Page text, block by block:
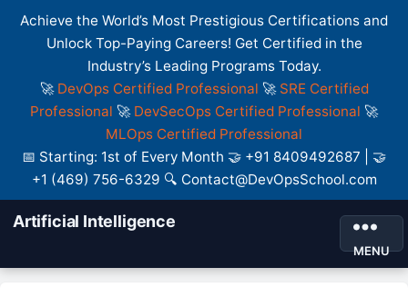
Achieve the World’s Most Prestigious Certifications and
Unlock Top-Paying Careers! Get Certified in the
Industry’s Leading Programs Today.
🚀 DevOps Certified Professional 🚀 SRE Certified
Professional 🚀 DevSecOps Certified Professional 🚀
MLOps Certified Professional
📅 Starting: 1st of Every Month 🤝 +91 8409492687 | 🤝
+1 (469) 756-6329 🔍 Contact@DevOpsSchool.com
Artificial Intelligence
MENU